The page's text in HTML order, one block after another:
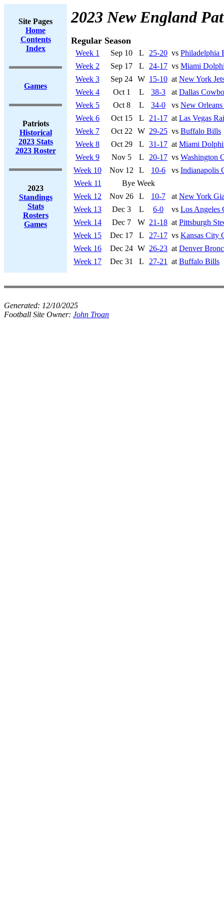
Site Pages
Home
Contents
Index
Games
Patriots
Historical
2023 Stats
2023 Roster
2023
Standings
Stats
Rosters
Games
2023 New England
Regular Season
Week 1 Sep 10 L 25-20 vs Philadelphia
Week 2
Sep 17 L 24-17 vs Miami
Week 3
Sep 24 W 15-10 at New York
Week 4
Oct 1 L 38-3 at Dallas
Week 5
Oct 8 L 34-0 vs New Orleans
Week 6
Oct 15 L 21-17 at Las Vegas
Week 7
Oct 22 W 29-25 vs Buffalo Bills
Week 8
Oct 29 L 31-17 at Miami
Week 9
Nov 5 L 20-17 vs Washington
Week 10
Nov 12 L 10-6 vs Indianapolis
Week 11
Bye Week
Week 12
Nov 26 L 10-7 at New York
Week 13
Dec 3 L 6-0 vs Los Angeles
Week 14
Dec 7 W 21-18 at Pittsburgh
Week 15
Dec 17 L 27-17 vs Kansas City
Week 16
Dec 24 W 26-23 at Denver
Week 17
Dec 31 L 27-21 at Buffalo Bills
Generated: 12/10/2025
Football Site Owner: John Troan